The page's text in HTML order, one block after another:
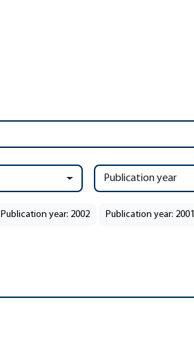
Publication year
Publication year: 2002 Publication year: 2001